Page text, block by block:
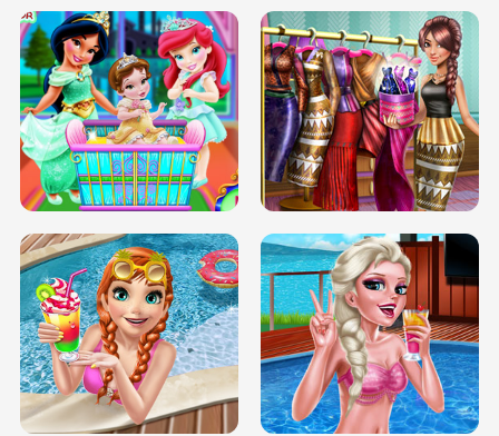
INFINITE ROAD TWO NEON BOXES
BABY PRINCESS BEDROOM
TRIS DATE NIGHT DOLLY DRESS UP
H5